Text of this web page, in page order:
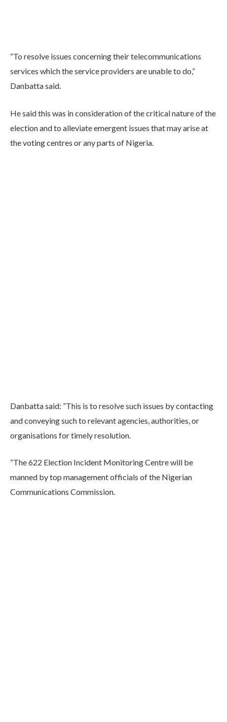
“To resolve issues concerning their telecommunications
services which the service providers are unable to do,”
Danbatta said.
He said this was in consideration of the critical nature of the
election and to alleviate emergent issues that may arise at
the voting centres or any parts of Nigeria.
Danbatta said: ”This is to resolve such issues by contacting
and conveying such to relevant agencies, authorities, or
organisations for timely resolution.
“The 622 Election Incident Monitoring Centre will be
manned by top management officials of the Nigerian
Communications Commission.